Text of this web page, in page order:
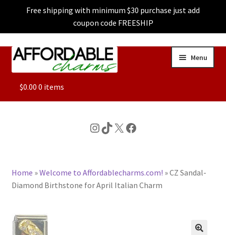
Free shipping with minimum $30 purchase just add
coupon code FREESHIP
Skip
Skip
Menu
ALL
CHARACTER CHARMS
BASE BRACELETS
$0.00 0 items
Instagram
TikTok
X Facebook
Home »Welcome to Affordablecharms.com! »CZ Sandal-
Diamond Birthstone for April Italian Charm